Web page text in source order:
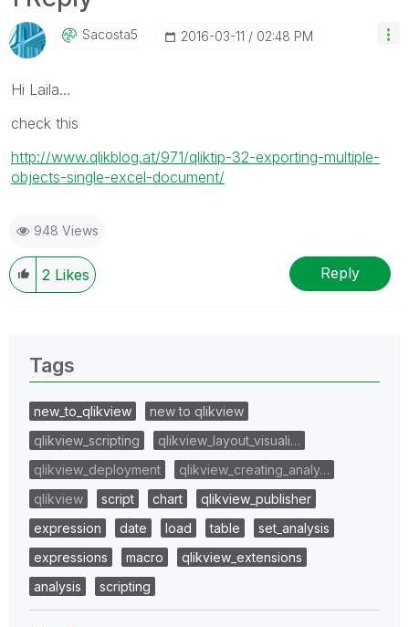
Sacosta5 ‎2016-03-11 02:48 PM
Hi Laila...
check this
http://www.qlikblog.at/971/qliktip-32-exporting-multiple-
objects-single-excel-document/
948 Views
2 Likes Reply
Tags
new_to_qlikview
new to qlikview
qlikview_scripting
qlikview_layout_visuali…
qlikview_deployment
qlikview_creating_analy…
qlikview
script chart
qlikview_publisher
expression
date load table
set_analysis
expressions
macro
qlikview_extensions
analysis
scripting